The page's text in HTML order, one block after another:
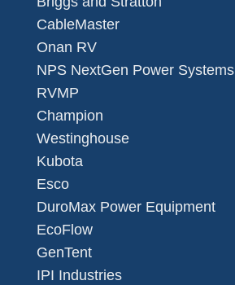
CableMaster
Onan RV
NPS NextGen Power Systems
RVMP
Champion
Westinghouse
Kubota
Esco
DuroMax Power Equipment
EcoFlow
GenTent
IPI Industries